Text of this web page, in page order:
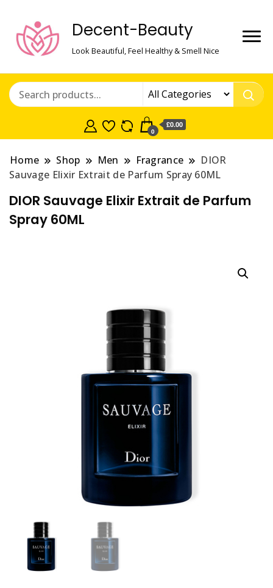
Decent-Beauty
Look Beautiful, Feel Healthy & Smell Nice
0
£0.00
Home Shop Men Fragrance
DIOR
Sauvage Elixir Extrait de Parfum Spray 60ML
DIOR Sauvage Elixir Extrait de Parfum
Spray 60ML